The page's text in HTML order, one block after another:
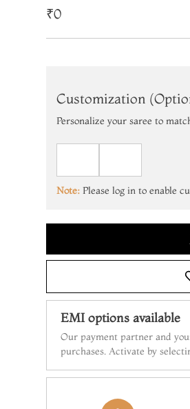
₹0
Customization
Personalize your saree to
Note: Please log in to enable
EMI options available
Our payment partner and
purchases. Activate by